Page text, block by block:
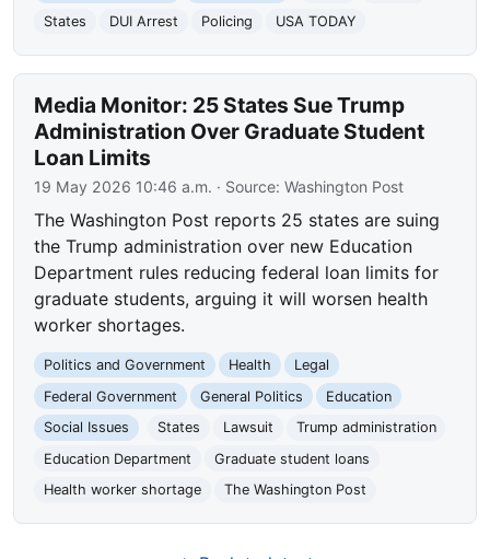
States
DUI Arrest Policing USA TODAY
Media Monitor: 25 States Sue Trump
Administration Over Graduate Student
Loan Limits
19 May 2026 10:46 a.m. · Source:Washington Post
The Washington Post reports 25 states are suing
the Trump administration over new Education
Department rules reducing federal loan limits for
graduate students, arguing it will worsen health
worker shortages.
Politics and Government Health
Legal
Federal Government
General Politics
Education
Social Issues
States Lawsuit
Trump administration
Education Department
Graduate student loans
Health worker shortage
The Washington Post